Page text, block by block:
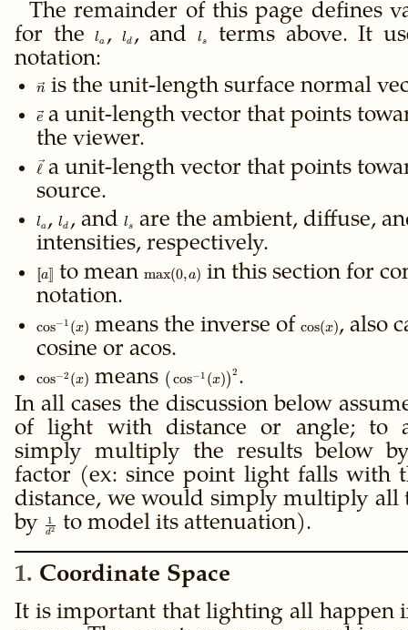
The remainder of this page defines
for thel_a
la ,l_d
ld , andl_s
ls
terms above. It
notation:
\vec
n is the unit-length surface normal
\vec
e
ea unit-length vector that points
the viewer.
\vec
\ell
ℓa unit-length vector that points
source.
l_a
la ,l_d
ld , and l_s
ls
are the ambient, diffuse,
intensities, respectively.
\gdef\ffloor#1{\left[\!\left[#1\right]\!\right]}\ffloor{a}
[[a]] to mean \max(0,a)
max(0,a) in this section for
notation.
\cos^{-1}
(x)
cos−1 (x) means the inverse of \cos(x)
cos(x), also
cosine or acos.
\cos^{-2}
(x)
cos−2 (x) means \big(\cos^{-1}
(x)\big)^2
( cos−1 (x))2 .
In all cases the discussion below
of light with distance or angle; to
simply multiply the results below
factor (ex: since point light falls with
distance, we would simply multiply all
by
\frac{1}
{d^2}
d2
1 to model its attenuation).
1 Coordinate Space
It is important that lighting all happen